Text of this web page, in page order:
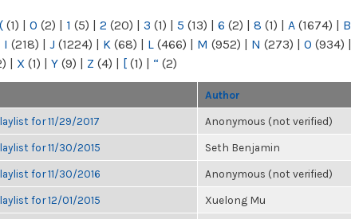
( (1) | 0 (2) | 1 (5) | 2 (20) | 3 (1) | 5 (13) | 6 (2) | 8 (1) | A (1674) | B
I (218) | J (1224) | K (68) | L (466) | M (952) | N (273) | O (934) |
| X (1) | Y (9) | Z (4) | [ (1) | “ (2)
Author
for 11/29/2017 Anonymous (not verified)
for 11/30/2015 Seth Benjamin
for 11/30/2016 Anonymous (not verified)
for 12/01/2015 Xuelong Mu